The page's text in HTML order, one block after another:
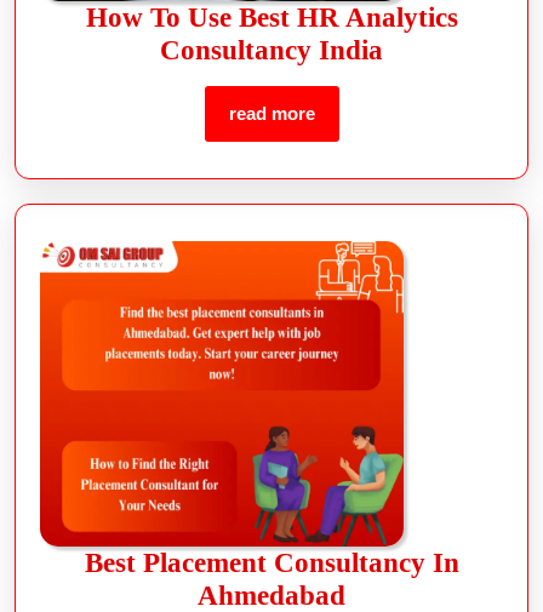
How To Use Best HR Analytics
Consultancy India
read more
Best Placement Consultancy In
Ahmedabad